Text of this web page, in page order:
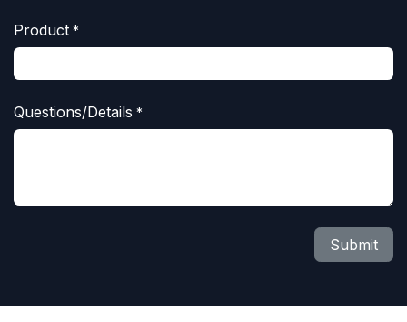
Product *
Questions/Details *
Submit